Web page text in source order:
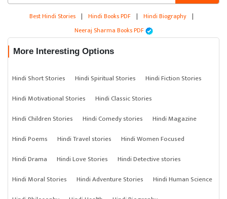
Best Hindi Stories | Hindi Books PDF | Hindi Biography |
Neeraj Sharma Books PDF
More Interesting Options
Hindi Short Stories Hindi Spiritual Stories
Hindi Fiction Stories
Hindi Motivational Stories
Hindi Classic Stories
Hindi Children Stories
Hindi Comedy stories
Hindi Magazine
Hindi Poems
Hindi Travel stories
Hindi Women Focused
Hindi Drama
Hindi Love Stories
Hindi Detective stories
Hindi Moral Stories
Hindi Adventure Stories
Hindi Human Science